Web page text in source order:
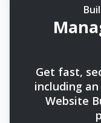
Get fast,
including
Website